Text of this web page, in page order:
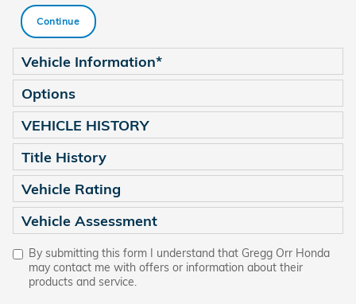
Continue
Vehicle Information*
Options
VEHICLE HISTORY
Title History
Vehicle Rating
Vehicle Assessment
By submitting this form I understand that Gregg Orr Honda
may contact me with offers or information about their
products and service.